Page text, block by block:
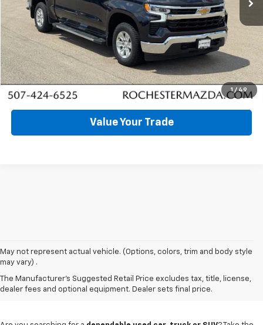
1 / 49
Click To Call
Request More Info
Schedule Test Drive
Value Your Trade
May not represent actual vehicle. (Options, colors, trim and body style
may vary) .
The Manufacturer's Suggested Retail Price excludes tax, title, license,
dealer fees and optional equipment. Dealer sets final price.
Used Chevy Vehicles In
Rochester, MN